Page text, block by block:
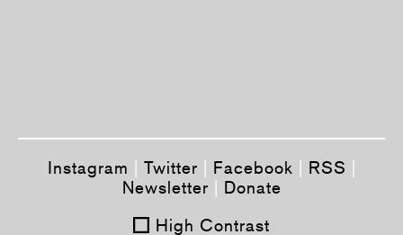
Instagram Twitter Facebook RSS
Newsletter
Donate
High Contrast